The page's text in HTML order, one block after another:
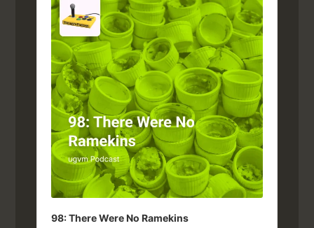
98: There Were No Ramekins